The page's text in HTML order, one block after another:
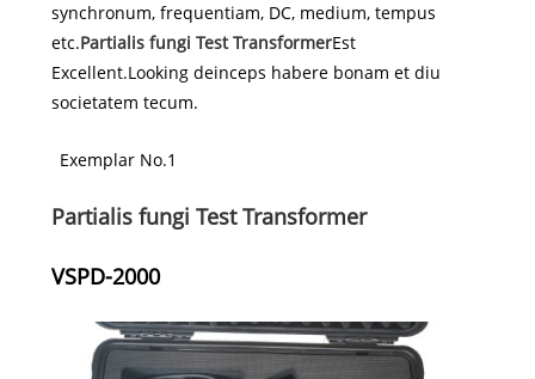
synchronum, frequentiam, DC, medium, tempus
etc.Partialis fungi Test TransformerEst
Excellent.Looking deinceps habere bonam et diu
societatem tecum.
Exemplar No.1
Partialis fungi Test Transformer
VSPD-2000